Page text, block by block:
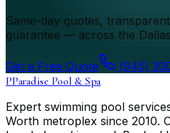
Same-day quotes,
guarantee — across the
Get a Free Quote
(945)
PParadise Pool & Spa
Expert swimming pool
Worth metroplex since 2010.